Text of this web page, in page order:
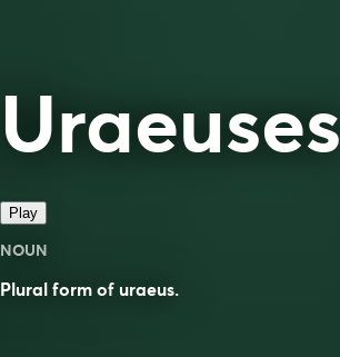
Uraeuses
Play
NOUN
Plural form of uraeus.